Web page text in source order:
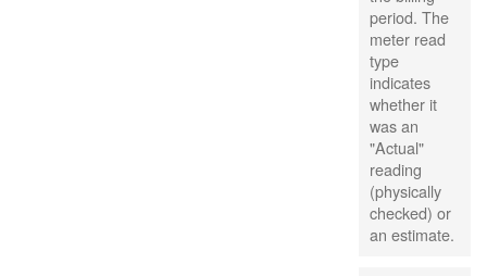
period. The
meter read
type
indicates
whether it
was an
"Actual"
reading
(physically
checked) or
an estimate.